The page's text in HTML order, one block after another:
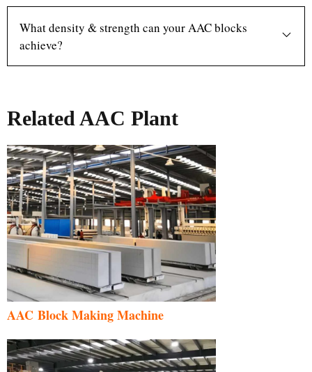
What density & strength can your AAC blocks
achieve?
Related AAC Plant
AAC Block Making Machine